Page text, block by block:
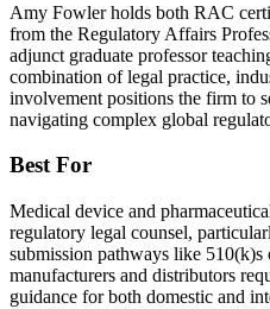
Amy Fowler holds both RAC
from the Regulatory Affairs
adjunct graduate professor
combination of legal practice,
involvement positions the firm to
navigating complex global
Best For
Medical device and
regulatory legal counsel,
submission pathways like
manufacturers and distributors
guidance for both domestic and